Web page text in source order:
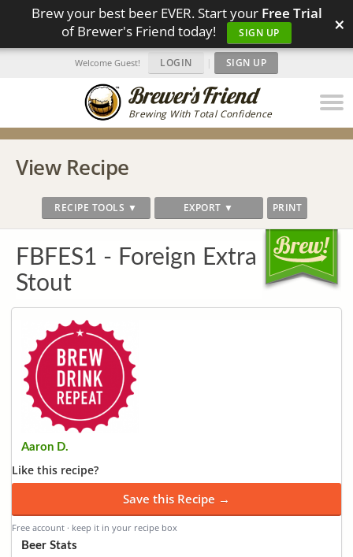
Brew your best beer EVER. Start your Free Trial
of Brewer's Friend today!
SIGN UP ×
Brewing With Total Confidence
Welcome Guest! LOGIN | SIGN UP
View Recipe
RECIPE TOOLS ▼ EXPORT ▼ PRINT
FBFES1 - Foreign Extra
Stout
Aaron D.
Like this recipe?
Save this Recipe →
Free account · keep it in your recipe box
Beer Stats